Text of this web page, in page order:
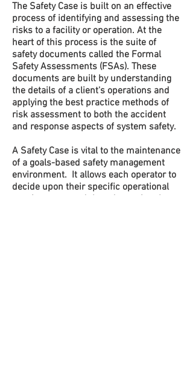
The Safety Case is built on an effective
process of identifying and assessing the
risks to a facility or operation. At the
heart of this process is the suite of
safety documents called the Formal
Safety Assessments (FSAs). These
documents are built by understanding
the details of a client's operations and
applying the best practice methods of
risk assessment to both the accident
and response aspects of system safety.
A Safety Case is vital to the maintenance
of a goals-based safety management
environment. It allows each operator to
decide upon their specific operational